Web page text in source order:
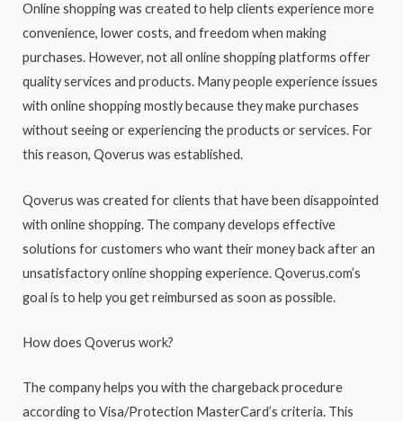
Online shopping was created to help clients experience more
convenience, lower costs, and freedom when making
purchases. However, not all online shopping platforms offer
quality services and products. Many people experience issues
with online shopping mostly because they make purchases
without seeing or experiencing the products or services. For
this reason, Qoverus was established.
Qoverus was created for clients that have been disappointed
with online shopping. The company develops effective
solutions for customers who want their money back after an
unsatisfactory online shopping experience. Qoverus.com’s
goal is to help you get reimbursed as soon as possible.
How does Qoverus work?
The company helps you with the chargeback procedure
according to Visa/Protection MasterCard’s criteria. This